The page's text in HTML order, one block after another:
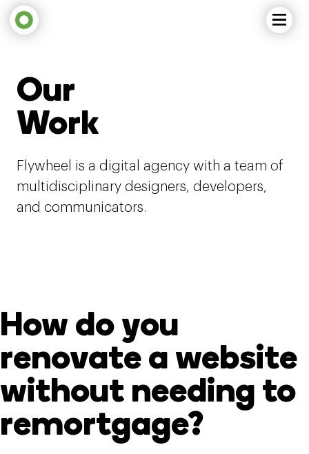
Our
Work
Flywheel is a digital agency with a team of
multidisciplinary designers, developers,
and communicators.
How do you
renovate a website
without needing to
remortgage?